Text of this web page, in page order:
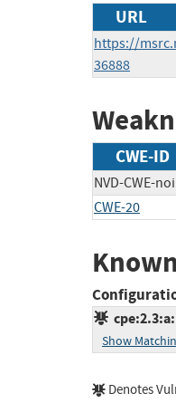
URL
https://
36888
CWE-ID
NVD-CWE-
CWE-20
Show
Denotes